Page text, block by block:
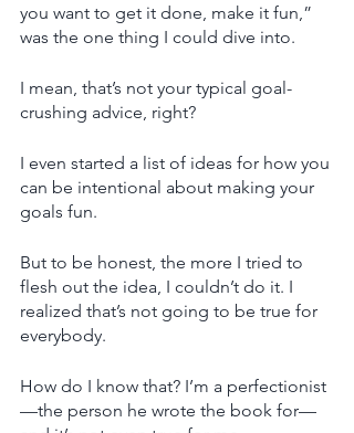
you want to get it done, make it fun,”
was the one thing I could dive into.
I mean, that’s not your typical goal-
crushing advice, right?
I even started a list of ideas for how you
can be intentional about making your
goals fun.
But to be honest, the more I tried to
flesh out the idea, I couldn’t do it. I
realized that’s not going to be true for
everybody.
How do I know that? I’m a perfectionist
—the person he wrote the book for—